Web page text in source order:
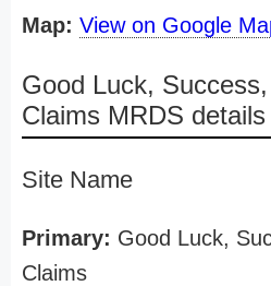
Map: View on Google
Good Luck,
Claims MRDS details
Site Name
Primary: Good Luck,
Claims